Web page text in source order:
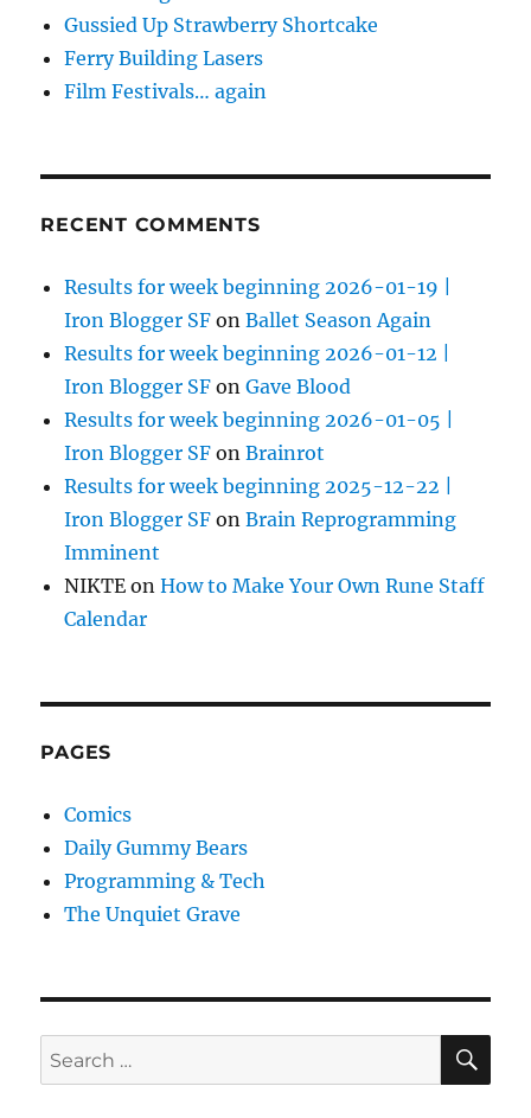
Gussied Up Strawberry Shortcake
Ferry Building Lasers
Film Festivals… again
RECENT COMMENTS
Results for week beginning 2026-01-19 |
Iron Blogger SF onBallet Season Again
Results for week beginning 2026-01-12 |
Iron Blogger SF onGave Blood
Results for week beginning 2026-01-05 |
Iron Blogger SF onBrainrot
Results for week beginning 2025-12-22 |
Iron Blogger SF onBrain Reprogramming
Imminent
NIKTE onHow to Make Your Own Rune Staff
Calendar
PAGES
Comics
Daily Gummy Bears
Programming & Tech
The Unquiet Grave
Search
for: